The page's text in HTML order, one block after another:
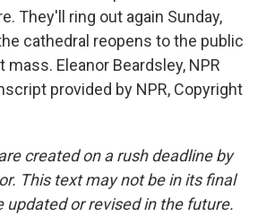
They'll ring out again Sunday,
cathedral reopens to the public
Eleanor Beardsley, NPR
provided by NPR, Copyright
created on a rush deadline by
This text may not be in its final
updated or revised in the future.